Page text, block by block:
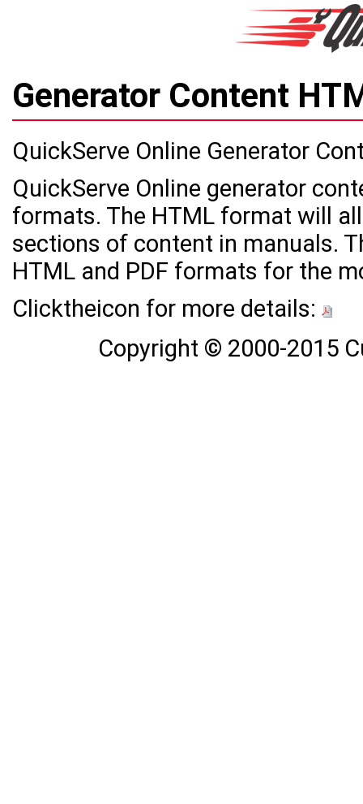
Generator Content
QuickServe Online Generator
QuickServe Online generator
formats. The HTML format will
sections of content in manuals.
HTML and PDF formats for the
Clicktheicon for more details:
Copyright © 2000-2015